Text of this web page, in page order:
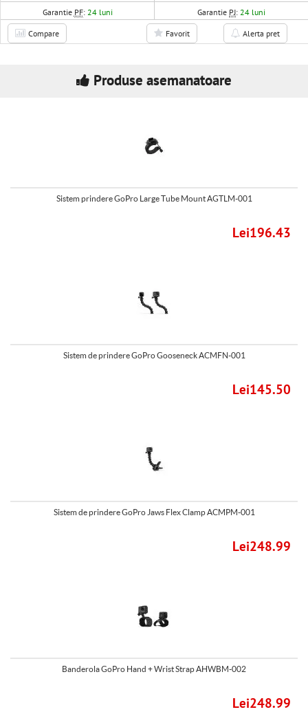
Garantie PF: 24 luni Garantie PJ:24 luni
Compare Favorit Alerta pret
Produse asemanatoare
Sistem prindere GoPro Large Tube Mount AGTLM-001
Lei196.43
Sistem de prindere GoPro Gooseneck ACMFN-001
Lei145.50
Sistem de prindere GoPro Jaws Flex Clamp ACMPM-001
Lei248.99
Banderola GoPro Hand + Wrist Strap AHWBM-002
Lei248.99